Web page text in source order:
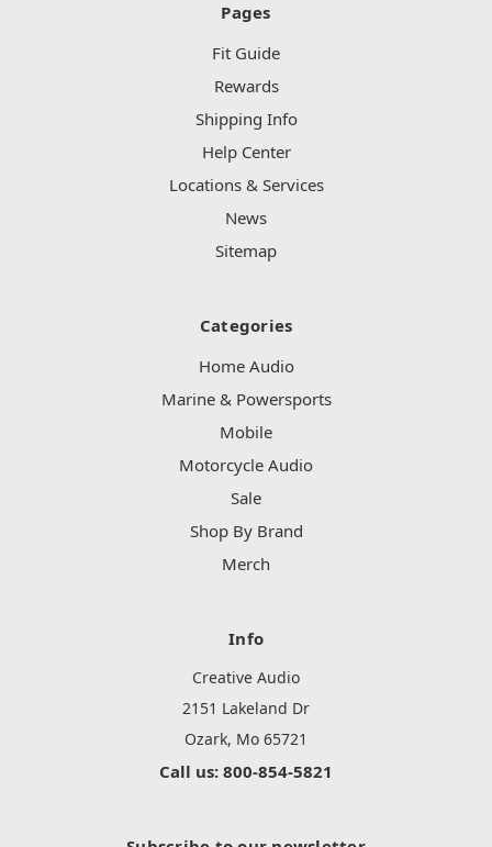
Pages
Fit Guide
Rewards
Shipping Info
Help Center
Locations & Services
News
Sitemap
Categories
Home Audio
Marine & Powersports
Mobile
Motorcycle Audio
Sale
Shop By Brand
Merch
Info
Creative Audio
2151 Lakeland Dr
Ozark, Mo 65721
Call us: 800-854-5821